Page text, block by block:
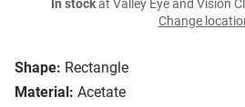
Shape: Rectangle
Material: Acetate
In stockat Valley Eye and Vision
Change